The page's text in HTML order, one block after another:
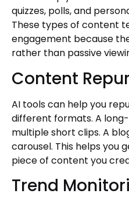
quizzes, polls, and
These types of content
engagement because
rather than passive
Content
AI tools can help you
different formats. A
multiple short clips. A
carousel. This helps you
piece of content you
Trend